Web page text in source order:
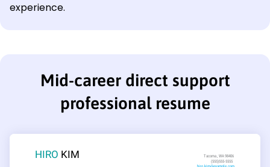
experience.
Mid-career direct support
professional resume